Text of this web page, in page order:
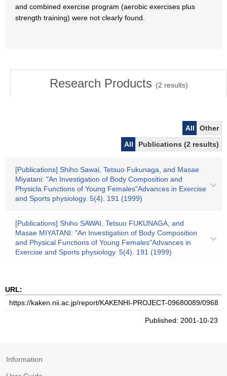
and combined exercise program (aerobic exercises plus
strength training) were not clearly found.
Research Products (2 results)
All
Other
All
Publications (2 results)
[Publications] Shiho Sawai, Tetsuo Fukunaga, and Masae
Miyatani: "An Investigation of Body Composition and
Physicla Functions of Young Females"Advances in Exercise
and Sports physiology. 5(4). 191 (1999)
[Publications] Shiho SAWAI, Tetsuo FUKUNAGA, and
Masae MIYATANI: "An Investigation of Body Composition
and Physical Functions of Young Females"Advances in
Exercise and Sports physiology. 5(4). 191 (1999)
URL:
Published: 2001-10-23
Information